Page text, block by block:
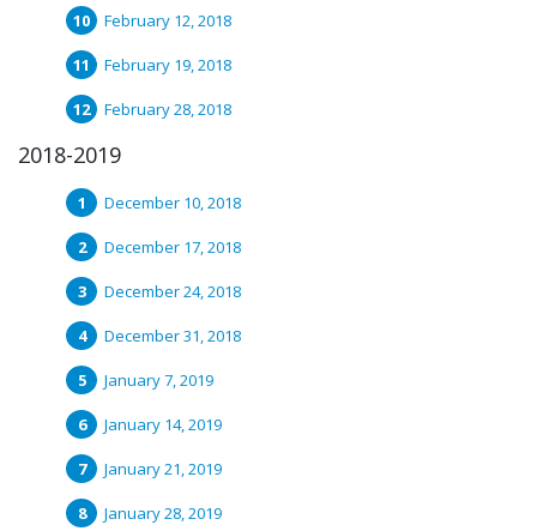
February 12, 2018
February 19, 2018
February 28, 2018
2018-2019
December 10, 2018
December 17, 2018
December 24, 2018
December 31, 2018
January 7, 2019
January 14, 2019
January 21, 2019
January 28, 2019